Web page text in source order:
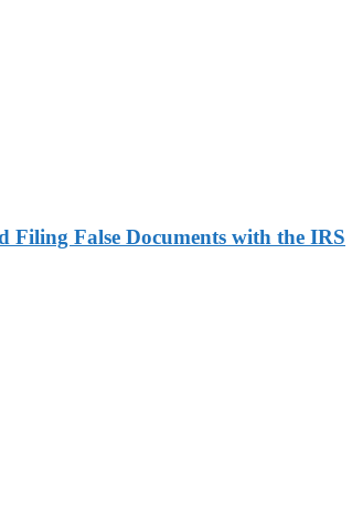
False Documents with the IRS